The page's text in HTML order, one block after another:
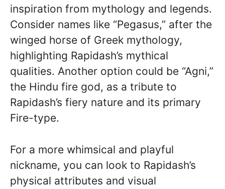
inspiration from mythology and legends.
Consider names like “Pegasus,” after the
winged horse of Greek mythology,
highlighting Rapidash’s mythical
qualities. Another option could be “Agni,”
the Hindu fire god, as a tribute to
Rapidash’s fiery nature and its primary
Fire-type.
For a more whimsical and playful
nickname, you can look to Rapidash’s
physical attributes and visual